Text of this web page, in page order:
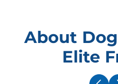
About
Elite